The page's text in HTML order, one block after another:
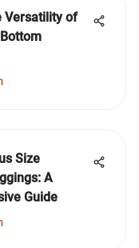
Versatility of
Size
A
Guide